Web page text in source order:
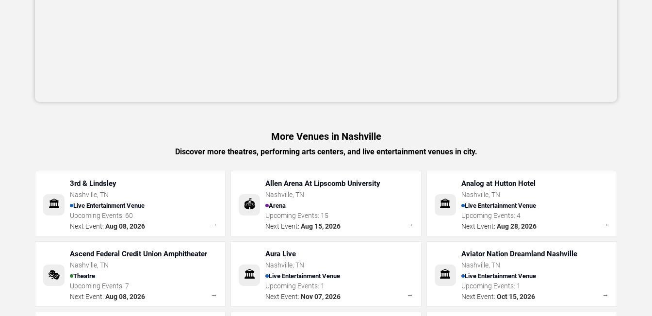
More Venues in Nashville
Discover more theatres, performing arts centers, and live entertainment venues in city.
🏛️
3rd & Lindsley
Nashville, TN
Live Entertainment Venue
Upcoming Events: 60
Next Event: Aug 08, 2026 →
🏟️
Allen Arena At Lipscomb University
Nashville,TN
Arena
Upcoming Events: 15
Next Event: Aug 15, 2026 →
🏛️
Analog at Hutton Hotel
Nashville, TN
Live Entertainment Venue
Upcoming Events: 4
Next Event: Aug 28, 2026 →
🎭
Ascend Federal Credit Union Amphitheater
Nashville, TN
Theatre
Upcoming Events: 7
Next Event: Aug 08, 2026 →
🏛️
Aura Live
Nashville,TN
Live Entertainment Venue
Upcoming Events: 1
Next Event: Nov 07, 2026 →
🏛️
Aviator Nation Dreamland Nashville
Nashville, TN
Live Entertainment Venue
Upcoming Events: 1
Next Event: Oct 15, 2026 →